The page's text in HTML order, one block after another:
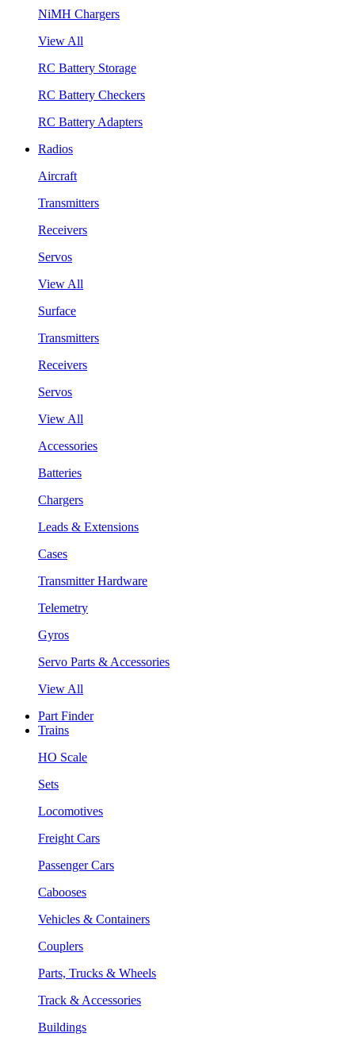
NiMH Chargers
View All
RC Battery Storage
RC Battery Checkers
RC Battery Adapters
Radios
Aircraft
Transmitters
Receivers
Servos
View All
Surface
Transmitters
Receivers
Servos
View All
Accessories
Batteries
Chargers
Leads & Extensions
Cases
Transmitter Hardware
Telemetry
Gyros
Servo Parts & Accessories
View All
Part Finder
Trains
HO Scale
Sets
Locomotives
Freight Cars
Passenger Cars
Cabooses
Vehicles & Containers
Couplers
Parts, Trucks & Wheels
Track & Accessories
Buildings